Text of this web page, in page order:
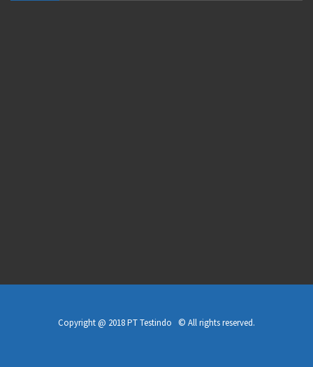
Copyright @ 2018 PT Testindo © All rights reserved.